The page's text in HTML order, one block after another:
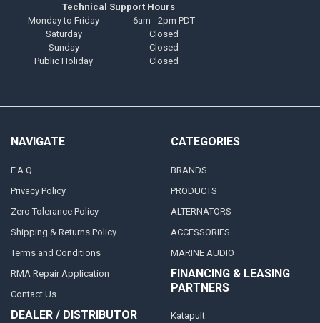
Technical Support Hours
Monday to Friday
6am - 2pm PDT
Saturday
Closed
Sunday
Closed
Public Holiday
Closed
NAVIGATE
F.A.Q
Privacy Policy
Zero Tolerance Policy
Shipping & Returns Policy
Terms and Conditions
RMA Repair Application
Contact Us
DEALER / DISTRIBUTOR
CATEGORIES
BRANDS
PRODUCTS
ALTERNATORS
ACCESSORIES
MARINE AUDIO
FINANCING & LEASING
PARTNERS
Katapult